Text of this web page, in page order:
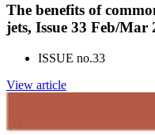
The benefits of
jets, Issue 33 Feb/Mar
ISSUE no.33
View article